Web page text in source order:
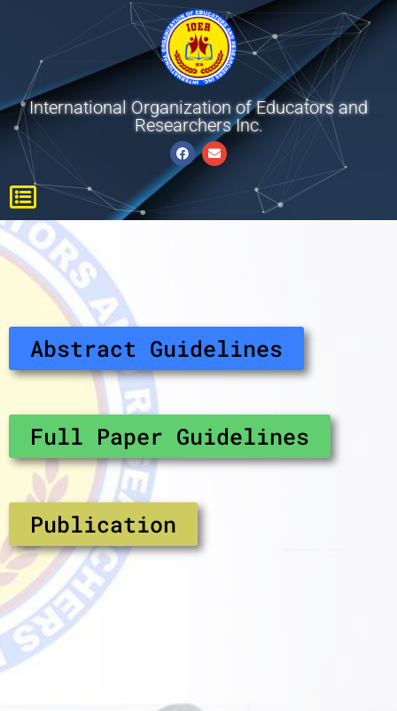
International Organization of Educators and
Researchers Inc.
Abstract Guidelines
Full Paper Guidelines
Publication